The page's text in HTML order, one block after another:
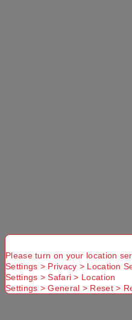
Please turn on your location
Settings > Privacy > Location
Settings > Safari > Location
Settings > General > Reset >